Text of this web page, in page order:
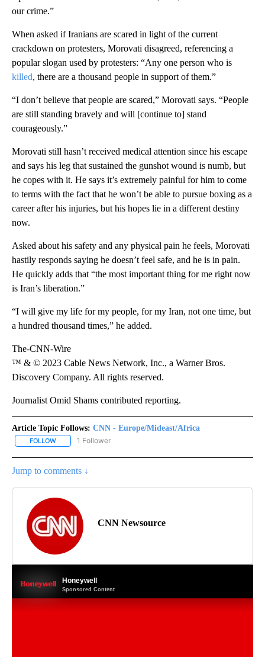
our crime.”
When asked if Iranians are scared in light of the current
crackdown on protesters, Morovati disagreed, referencing a
popular slogan used by protesters: “Any one person who is
killed, there are a thousand people in support of them.”
“I don’t believe that people are scared,” Morovati says. “People
are still standing bravely and will [continue to] stand
courageously.”
Morovati still hasn’t received medical attention since his escape
and says his leg that sustained the gunshot wound is numb, but
he copes with it. He says it’s extremely painful for him to come
to terms with the fact that he won’t be able to pursue boxing as a
career after his injuries, but his hopes lie in a different destiny
now.
Asked about his safety and any physical pain he feels, Morovati
hastily responds saying he doesn’t feel safe, and he is in pain.
He quickly adds that “the most important thing for me right now
is Iran’s liberation.”
“I will give my life for my people, for my Iran, not one time, but
a hundred thousand times,” he added.
The-CNN-Wire
™ & © 2023 Cable News Network, Inc., a Warner Bros.
Discovery Company. All rights reserved.
Journalist Omid Shams contributed reporting.
Article Topic Follows: CNN - Europe/Mideast/Africa
FOLLOW FOLLOW "CNN - EUROPE/MIDEAST/AFRICA" TO RECEIVE
1 Follower
Jump to comments ↓
CNN Newsource